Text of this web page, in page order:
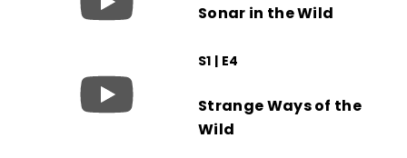
Sonar in the Wild
S1 | E4
Strange Ways of the
Wild